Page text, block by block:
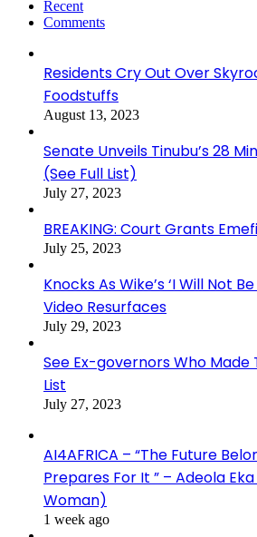
Recent
Comments
Residents Cry Out Over
Foodstuffs
August 13, 2023
Senate Unveils Tinubu’s 28
(See Full List)
July 27, 2023
BREAKING: Court Grants
July 25, 2023
Knocks As Wike’s ‘I Will Not
Video Resurfaces
July 29, 2023
See Ex-governors Who Made
List
July 27, 2023
AI4AFRICA – “The Future
Prepares For It ” – Adeola
Woman)
1 week ago